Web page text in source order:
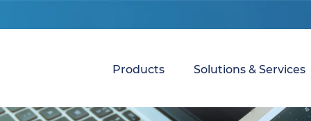
Products Solutions & Services